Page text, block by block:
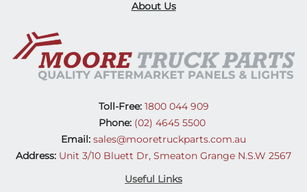
About Us
Toll-Free:1800 044 909
Phone: (02) 4645 5500
Email: sales@mooretruckparts.com.au
Address: Unit 3/10 Bluett Dr, Smeaton Grange N.S.W 2567
Useful Links